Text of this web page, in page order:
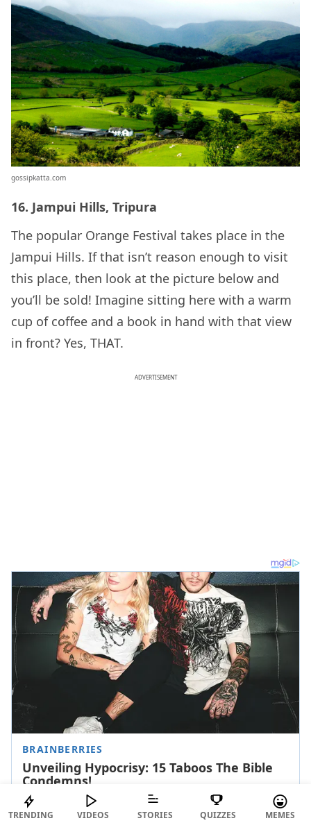
gossipkatta.com
16. Jampui Hills, Tripura
The popular Orange Festival takes place in the
Jampui Hills. If that isn’t reason enough to visit
this place, then look at the picture below and
you’ll be sold! Imagine sitting here with a warm
cup of coffee and a book in hand with that view
in front? Yes, THAT.
ADVERTISEMENT
TRENDING VIDEOS STORIES QUIZZES MEMES